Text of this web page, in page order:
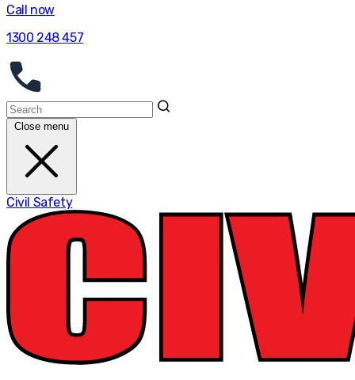
Call now
1300 248 457
Close menu
Civil Safety